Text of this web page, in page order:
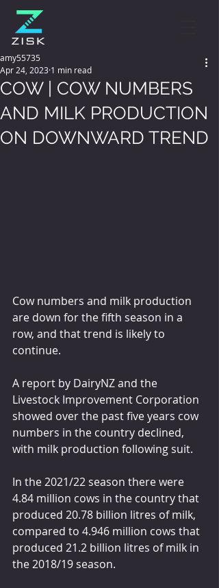
COW | COW NUMBERS
AND MILK PRODUCTION
ON DOWNWARD TREND
amy55735
Apr 24, 2023 1 min read
Cow numbers and milk production
are down for the fifth season in a
row, and that trend is likely to
continue.
A report by DairyNZ and the
Livestock Improvement Corporation
showed over the past five years cow
numbers in the country declined,
with milk production following suit.
In the 2021/22 season there were
4.84 million cows in the country that
produced 20.78 billion litres of milk,
compared to 4.946 million cows that
produced 21.2 billion litres of milk in
the 2018/19 season.